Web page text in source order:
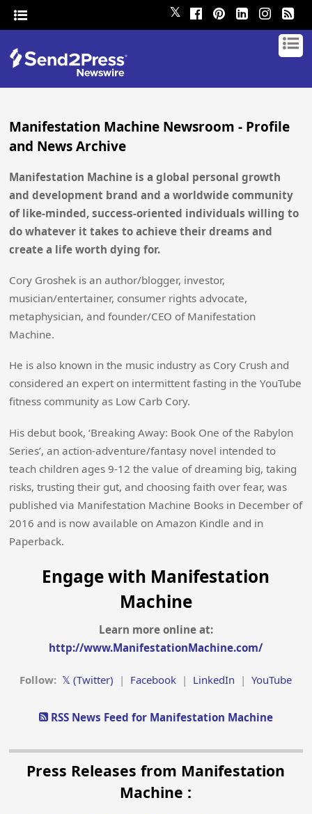
𝕏
Manifestation Machine Newsroom - Profile
and News Archive
Manifestation Machine is a global personal growth
and development brand and a worldwide community
of like-minded, success-oriented individuals willing to
do whatever it takes to achieve their dreams and
create a life worth dying for.
Cory Groshek is an author/blogger, investor,
musician/entertainer, consumer rights advocate,
metaphysician, and founder/CEO of Manifestation
Machine.
He is also known in the music industry as Cory Crush and
considered an expert on intermittent fasting in the YouTube
fitness community as Low Carb Cory.
His debut book, ‘Breaking Away: Book One of the Rabylon
Series’, an action-adventure/fantasy novel intended to
teach children ages 9-12 the value of dreaming big, taking
risks, trusting their gut, and choosing faith over fear, was
published via Manifestation Machine Books in December of
2016 and is now available on Amazon Kindle and in
Paperback.
Engage with Manifestation
Machine
Learn more online at:
http://www.ManifestationMachine.com/
Follow: 𝕏 (Twitter) | Facebook | LinkedIn |YouTube
RSS News Feed for Manifestation Machine
Press Releases from Manifestation
Machine :